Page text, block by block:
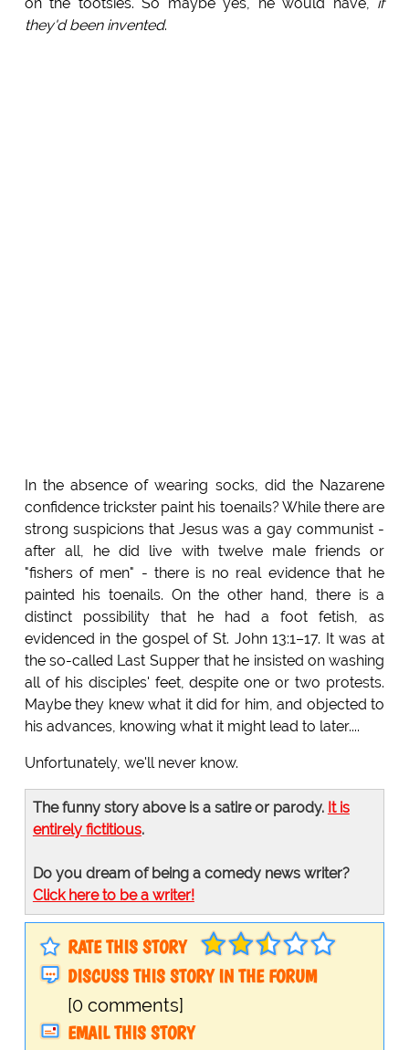
they'd been invented.
In the absence of wearing socks, did the Nazarene
confidence trickster paint his toenails? While there are
strong suspicions that Jesus was a gay communist -
after all, he did live with twelve male friends or
"fishers of men" - there is no real evidence that he
painted his toenails. On the other hand, there is a
distinct possibility that he had a foot fetish, as
evidenced in the gospel of St. John 13:1–17. It was at
the so-called Last Supper that he insisted on washing
all of his disciples' feet, despite one or two protests.
Maybe they knew what it did for him, and objected to
his advances, knowing what it might lead to later....
Unfortunately, we'll never know.
The funny story above is a satire or parody. It is
entirely fictitious.
Do you dream of being a comedy news writer?
Click here to be a writer!
RATE THIS STORY
DISCUSS THIS STORY IN THE FORUM
[0 comments]
EMAIL THIS STORY